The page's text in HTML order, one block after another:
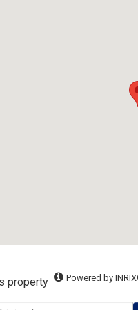
property Powered by